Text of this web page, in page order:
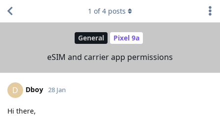
General Pixel 9a
eSIM and carrier app permissions
1 of4 posts
D Dboy 28 Jan
Hi there,